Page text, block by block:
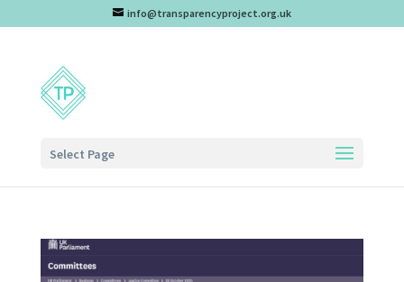
info@transparencyproject.org.uk
Select Page